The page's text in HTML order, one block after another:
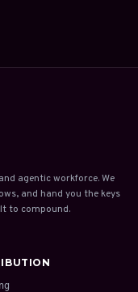
agentic workforce. We
and hand you the keys
to compound.